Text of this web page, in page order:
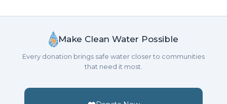
Make Clean Water Possible
Every donation brings safe water closer to communities
that need it most.